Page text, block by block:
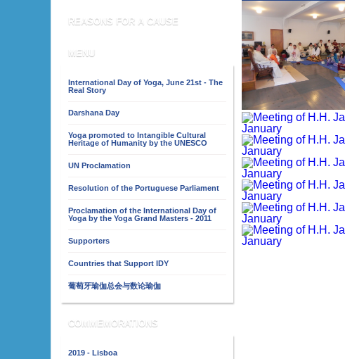
REASONS FOR A CAUSE
MENU
International Day of Yoga, June 21st - The
Real Story
Darshana Day
Yoga promoted to Intangible Cultural
Heritage of Humanity by the UNESCO
UN Proclamation
Resolution of the Portuguese Parliament
Proclamation of the International Day of
Yoga by the Yoga Grand Masters - 2011
Supporters
Countries that Support IDY
葡萄牙瑜伽总会与数论瑜伽
COMMEMORATIONS
2019 - Lisboa